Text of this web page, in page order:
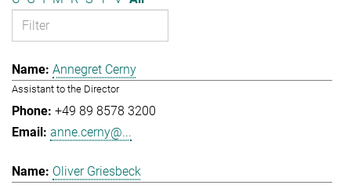
Annegret Cerny
Assistant to the Director
+49 89 8578 3200
anne.cerny@...
Oliver Griesbeck